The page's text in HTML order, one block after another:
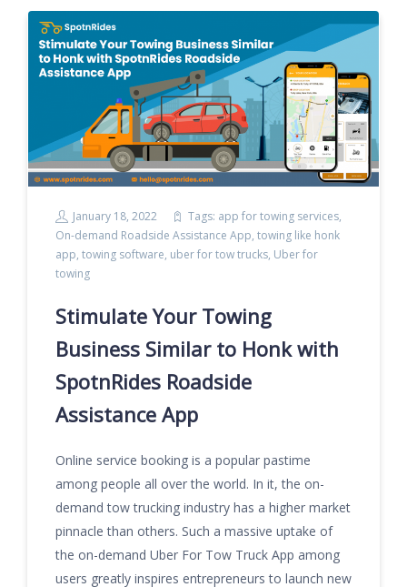
January 18, 2022 Tags: app for towing services,
On-demand Roadside Assistance App, towing like honk
app, towing software, uber for tow trucks, Uber for
towing
Stimulate Your Towing
Business Similar to Honk with
SpotnRides Roadside
Assistance App
Online service booking is a popular pastime
among people all over the world. In it, the on-
demand tow trucking industry has a higher market
pinnacle than others. Such a massive uptake of
the on-demand Uber For Tow Truck App among
users greatly inspires entrepreneurs to launch new